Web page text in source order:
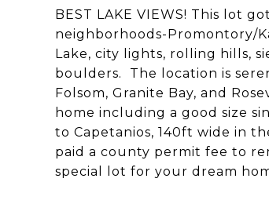
BEST LAKE VIEWS! This lot
neighborhoods-Promontory/
Lake, city lights, rolling hills,
boulders. The location is
Folsom, Granite Bay, and
home including a good size
to Capetanios, 140ft wide in
paid a county permit fee to
special lot for your dream